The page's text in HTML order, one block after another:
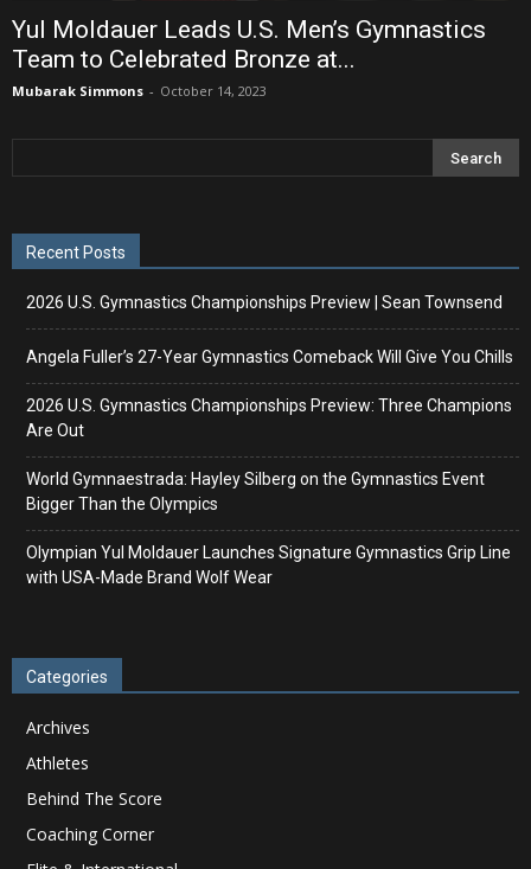
Yul Moldauer Leads U.S. Men’s Gymnastics
Team to Celebrated Bronze at...
Mubarak Simmons - October 14, 2023
Recent Posts
2026 U.S. Gymnastics Championships Preview | Sean Townsend
Angela Fuller’s 27-Year Gymnastics Comeback Will Give You Chills
2026 U.S. Gymnastics Championships Preview: Three Champions
Are Out
World Gymnaestrada: Hayley Silberg on the Gymnastics Event
Bigger Than the Olympics
Olympian Yul Moldauer Launches Signature Gymnastics Grip Line
with USA-Made Brand Wolf Wear
Categories
Archives
Athletes
Behind The Score
Coaching Corner